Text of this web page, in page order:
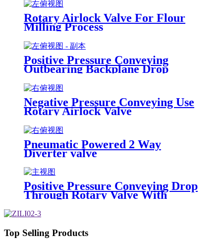
Rotary Airlock Valve For Flour
Milling Process
Positive Pressure Conveying
Outbearing Backplane Drop
Through Rotary Airlock Valve
Negative Pressure Conveying Use
Rotary Airlock Valve
Pneumatic Powered 2 Way
Diverter valve
Positive Pressure Conveying Drop
Through Rotary Valve With
Top Selling Products